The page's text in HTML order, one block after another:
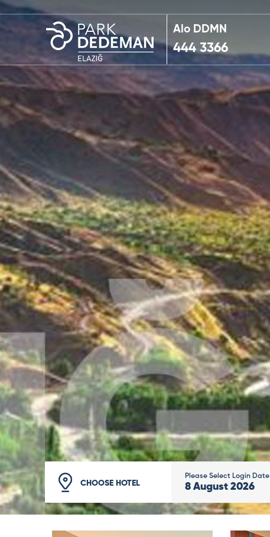
Alo DDMN
444 3366
CHOOSE HOTEL
Please Select Login Date
8 August 2026